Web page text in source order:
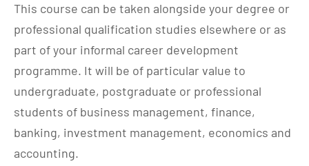
This course can be taken alongside your degree or
professional qualification studies elsewhere or as
part of your informal career development
programme. It will be of particular value to
undergraduate, postgraduate or professional
students of business management, finance,
banking, investment management, economics and
accounting.